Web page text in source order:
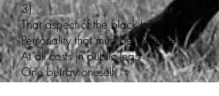
3)
That aspect of the black bourgeois
Personality that must be repressed
At all costs in public least
One betray oneself
Should an unconjugated